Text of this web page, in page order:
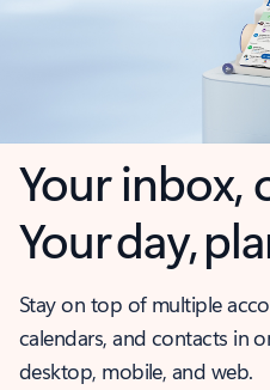
Your inbox,
Your day,
Stay on top of multiple
calendars, and contacts in
desktop, mobile, and web.